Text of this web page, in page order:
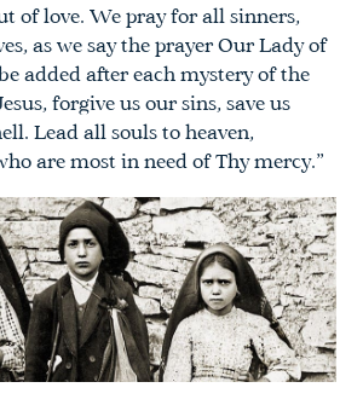
of love. We pray for all sinners,
as we say the prayer Our Lady of
added after each mystery of the
forgive us our sins, save us
Lead all souls to heaven,
are most in need of Thy mercy.”